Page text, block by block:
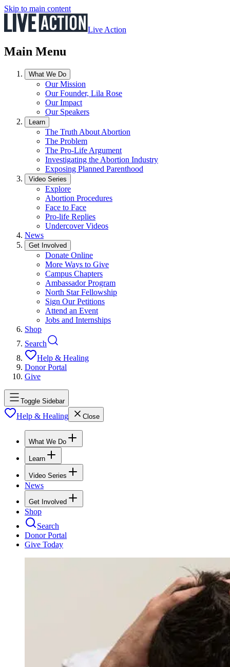
Skip to main content
Live Action
Main Menu
What We Do
Our Mission
Our Founder, Lila Rose
Our Impact
Our Speakers
Learn
The Truth About Abortion
The Problem
The Pro-Life Argument
Investigating the Abortion Industry
Exposing Planned Parenthood
Video Series
Explore
Abortion Procedures
Face to Face
Pro-life Replies
Undercover Videos
News
Get Involved
Donate Online
More Ways to Give
Campus Chapters
Ambassador Program
North Star Fellowship
Sign Our Petitions
Attend an Event
Jobs and Internships
Shop
Search
Help & Healing
Donor Portal
Give
Toggle Sidebar
Help & Healing Close
What We Do
Learn
Video Series
News
Get Involved
Shop
Search
Donor Portal
Give Today